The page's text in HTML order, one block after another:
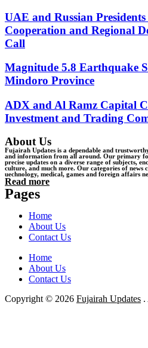
UAE and Russian
Cooperation and Regional
Call
Magnitude 5.8 Earthquake
Mindoro Province
ADX and Al Ramz Capital
Investment and Trading
About Us
Fujairah Updates is a dependable and
and information from all around. Our primary
precise updates on a diverse range of subjects,
culture, and much more. Our categories of
uechnology, medical, games and foreign affairs
Read more
Pages
Home
About Us
Contact Us
Home
About Us
Contact Us
Copyright © 2026 Fujairah Updates .